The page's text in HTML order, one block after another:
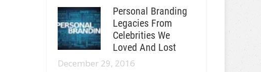
Personal Branding
Legacies From
Celebrities We
Loved And Lost
December 29, 2016